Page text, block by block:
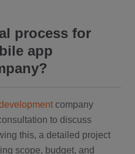
process for
app
company
to discuss
this, a detailed project
scope, budget, and